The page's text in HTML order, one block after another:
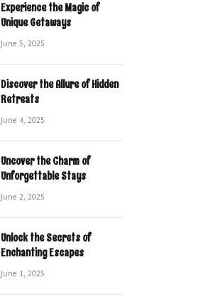
Experience the Magic of
Unique Getaways
June 5, 2025
Discover the Allure of Hidden
Retreats
June 4, 2025
Uncover the Charm of
Unforgettable Stays
June 2, 2025
Unlock the Secrets of
Enchanting Escapes
June 1, 2025